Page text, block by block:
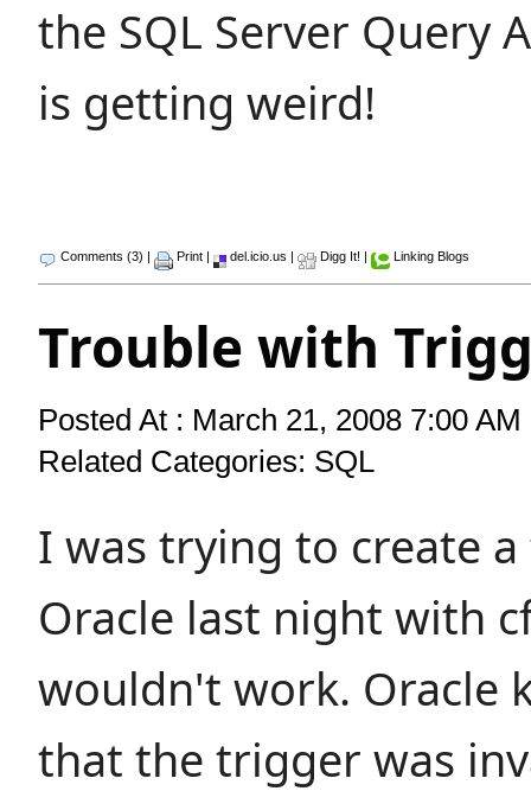
the SQL Server Query
is getting weird!
Comments (3) | Print | del.icio.us | Digg It! | Linking Blogs
Trouble with
Posted At : March 21, 2008 7:00
Related Categories: SQL
I was trying to create
Oracle last night with
wouldn't work. Oracle
that the trigger was